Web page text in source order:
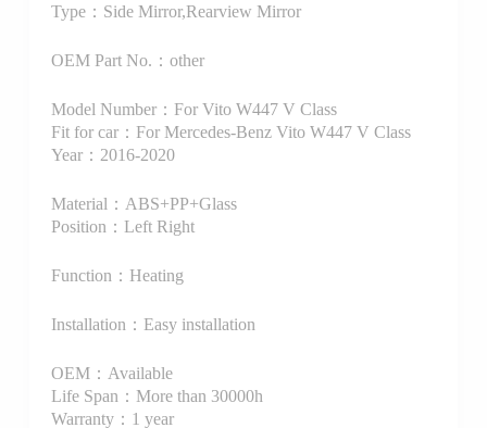
Type：Side Mirror,Rearview Mirror
OEM Part No.：other
Model Number：For Vito W447 V Class
Fit for car：For Mercedes-Benz Vito W447 V Class
Year：2016-2020
Material：ABS+PP+Glass
Position：Left Right
Function：Heating
Installation：Easy installation
OEM：Available
Life Span：More than 30000h
Warranty：1 year